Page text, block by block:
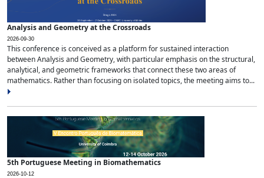
Analysis and Geometry at the Crossroads
2026-09-30
This conference is conceived as a platform for sustained interaction
between Analysis and Geometry, with particular emphasis on the structural,
analytical, and geometric frameworks that connect these two areas of
mathematics. Rather than focusing on isolated topics, the meeting aims to...
5th Portuguese Meeting in Biomathematics
2026-10-12